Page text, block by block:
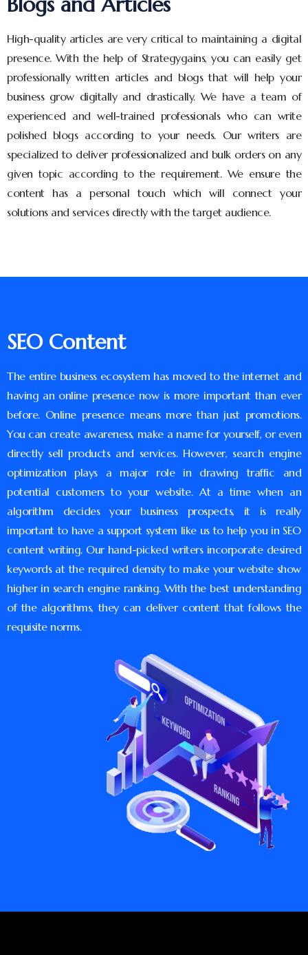
High-quality articles are very critical to maintaining a digital
presence. With the help of Strategygains, you can easily get
professionally written articles and blogs that will help your
business grow digitally and drastically. We have a team of
experienced and well-trained professionals who can write
polished blogs according to your needs. Our writers are
specialized to deliver professionalized and bulk orders on any
given topic according to the requirement. We ensure the
content has a personal touch which will connect your
solutions and services directly with the target audience.
SEO Content
The entire business ecosystem has moved to the internet and
having an online presence now is more important than ever
before. Online presence means more than just promotions.
You can create awareness, make a name for yourself, or even
directly sell products and services. However, search engine
optimization plays a major role in drawing traffic and
potential customers to your website. At a time when an
algorithm decides your business prospects, it is really
important to have a support system like us to help you in SEO
content writing. Our hand-picked writers incorporate desired
keywords at the required density to make your website show
higher in search engine ranking. With the best understanding
of the algorithms, they can deliver content that follows the
requisite norms.